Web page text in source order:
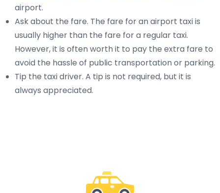
airport.
Ask about the fare. The fare for an airport taxi is
usually higher than the fare for a regular taxi.
However, it is often worth it to pay the extra fare to
avoid the hassle of public transportation or parking.
Tip the taxi driver. A tip is not required, but it is
always appreciated.